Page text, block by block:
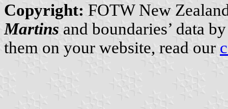
Copyright: FOTW New
Martins and boundaries’ data
them on your website, read our